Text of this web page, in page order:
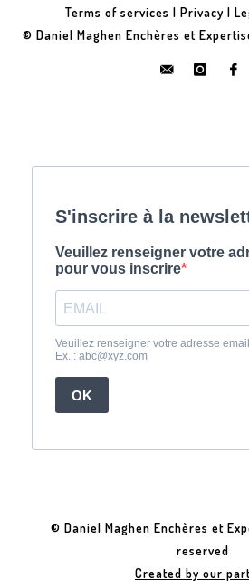
Terms of services | Privacy |
© Daniel Maghen Enchères et
© Daniel Maghen Enchères et
reserved
Created by our